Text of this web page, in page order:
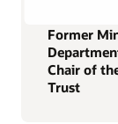
Former
Chair of
Trust